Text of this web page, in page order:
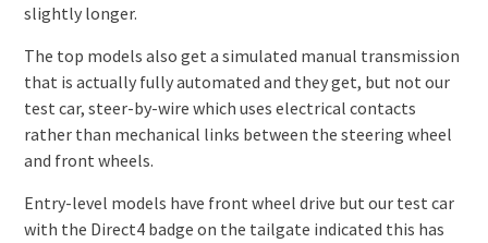
slightly longer.
The top models also get a simulated manual transmission
that is actually fully automated and they get, but not our
test car, steer-by-wire which uses electrical contacts
rather than mechanical links between the steering wheel
and front wheels.
Entry-level models have front wheel drive but our test car
with the Direct4 badge on the tailgate indicated this has